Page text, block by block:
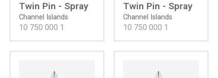
Channel Islands
Twin Pin - Spray
10 750 000 1
Channel Islands
Twin Pin - Spray
10 750 000 1